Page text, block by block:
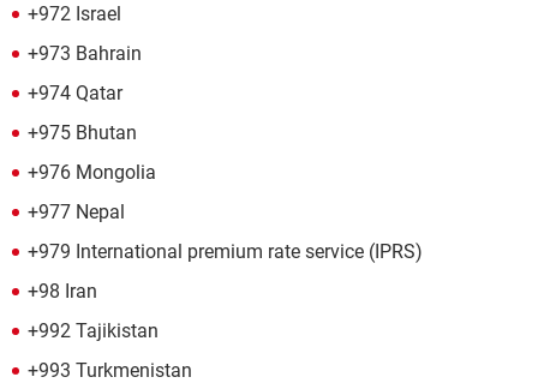
+972 Israel
+973 Bahrain
+974 Qatar
+975 Bhutan
+976 Mongolia
+977 Nepal
+979 International premium rate service (IPRS)
+98 Iran
+992 Tajikistan
+993 Turkmenistan